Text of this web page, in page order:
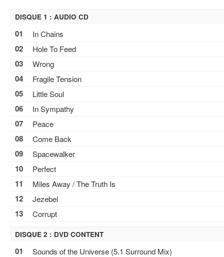
DISQUE 1 : AUDIO CD
01 In Chains
02 Hole To Feed
03 Wrong
04 Fragile Tension
05 Little Soul
06 In Sympathy
07 Peace
08 Come Back
09 Spacewalker
10 Perfect
11 Miles Away / The Truth Is
12 Jezebel
13 Corrupt
DISQUE 2 : DVD CONTENT
01 Sounds of the Universe (5.1 Surround Mix)